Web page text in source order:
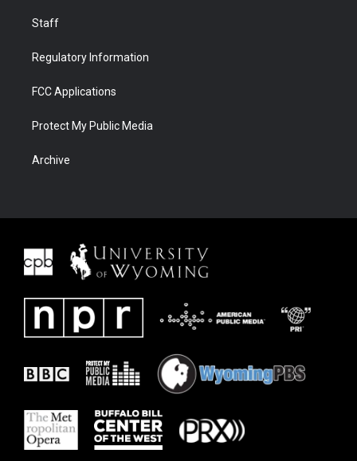
Staff
Regulatory Information
FCC Applications
Protect My Public Media
Archive